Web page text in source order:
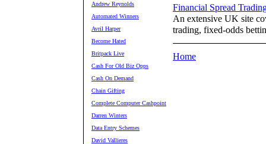
Andrew Reynolds
Automated Winners
Avril Harper
Become Hated
Britpack Live
Cash For Old Biz Opps
Cash On Demand
Chain Gifting
Complete Computer Cashpoint
Darren Winters
Data Entry Schemes
David Vallieres
Financial Spread
An extensive UK site
trading, fixed-odds
Home